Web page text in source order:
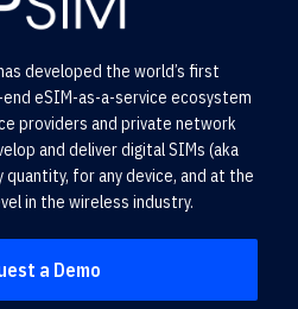
developed the world’s first
eSIM-as-a-service ecosystem
providers and private network
and deliver digital SIMs (aka
quantity, for any device, and at the
in the wireless industry.
a Demo